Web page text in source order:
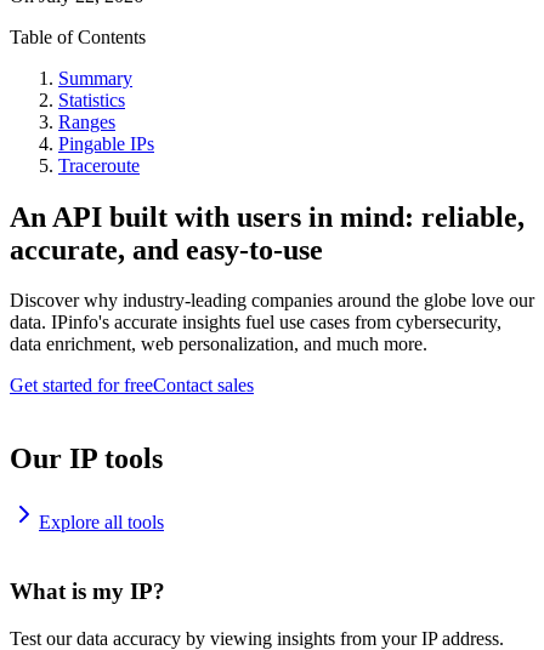
Table of Contents
Summary
Statistics
Ranges
Pingable IPs
Traceroute
An API built with users in mind: reliable,
accurate, and easy-to-use
Discover why industry-leading companies around the globe love our
data. IPinfo's accurate insights fuel use cases from cybersecurity,
data enrichment, web personalization, and much more.
Get started for freeContact sales
Our IP tools
Explore all tools
What is my IP?
Test our data accuracy by viewing insights from your IP address.